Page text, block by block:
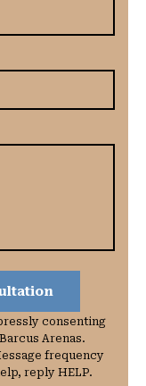
consenting
Arenas.
frequency
reply HELP.